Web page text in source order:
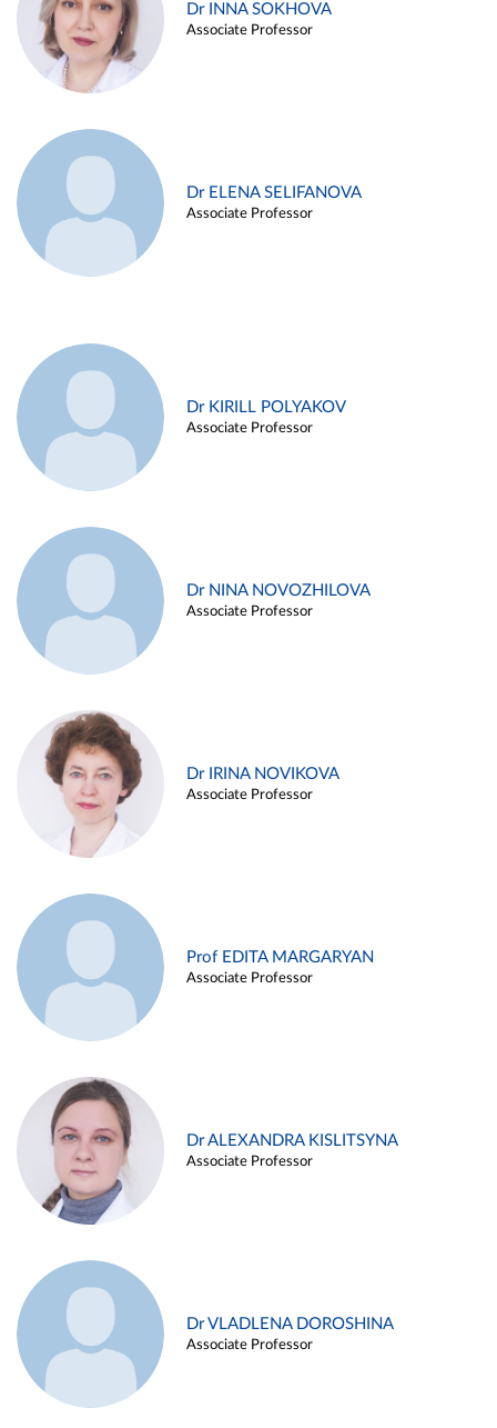
Dr INNA SOKHOVA
Associate Professor
Dr ELENA SELIFANOVA
Associate Professor
Dr KIRILL POLYAKOV
Associate Professor
Dr NINA NOVOZHILOVA
Associate Professor
Dr IRINA NOVIKOVA
Associate Professor
Prof EDITA MARGARYAN
Associate Professor
Dr ALEXANDRA KISLITSYNA
Associate Professor
Dr VLADLENA DOROSHINA
Associate Professor